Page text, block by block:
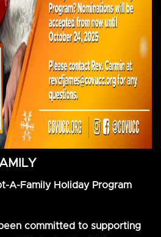
A-Family Holiday Program
committed to supporting